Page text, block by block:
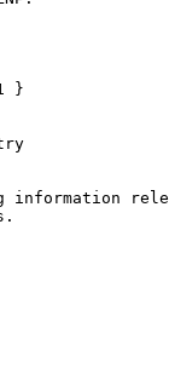
}
information